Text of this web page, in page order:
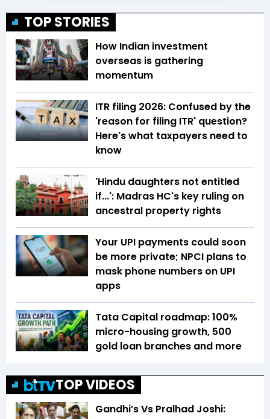
TOP STORIES
How Indian investment
overseas is gathering
momentum
ITR filing 2026: Confused by the
'reason for filing ITR' question?
Here's what taxpayers need to
know
'Hindu daughters not entitled
if...': Madras HC's key ruling on
ancestral property rights
Your UPI payments could soon
be more private; NPCI plans to
mask phone numbers on UPI
apps
Tata Capital roadmap: 100%
micro-housing growth, 500
gold loan branches and more
TOP VIDEOS
Gandhi’s Vs Pralhad Joshi: